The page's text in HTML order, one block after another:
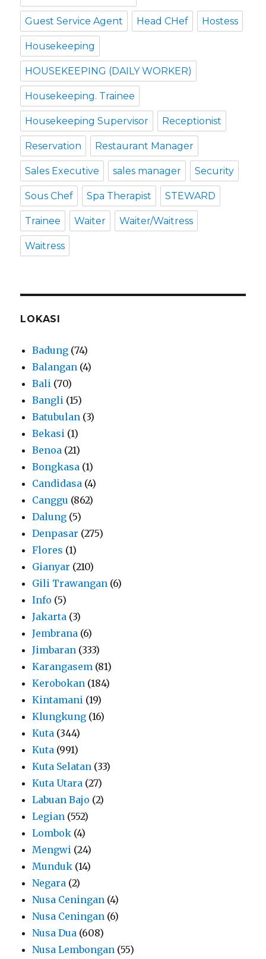
Guest Service Agent Head CHef Hostess
Housekeeping
HOUSEKEEPING (DAILY WORKER)
Housekeeping. Trainee
Housekeeping Supervisor Receptionist
Reservation Restaurant Manager
Sales Executive sales manager Security
Sous Chef Spa Therapist STEWARD
Trainee Waiter Waiter/Waitress
Waitress
LOKASI
Badung (74)
Balangan (4)
Bali (70)
Bangli (15)
Batubulan (3)
Bekasi (1)
Benoa (21)
Bongkasa (1)
Candidasa (4)
Canggu (862)
Dalung (5)
Denpasar (275)
Flores (1)
Gianyar (210)
Gili Trawangan (6)
Info (5)
Jakarta (3)
Jembrana (6)
Jimbaran (333)
Karangasem (81)
Kerobokan (184)
Kintamani (19)
Klungkung (16)
Kuta (344)
Kuta (991)
Kuta Selatan (33)
Kuta Utara (27)
Labuan Bajo (2)
Legian (552)
Lombok (4)
Mengwi (24)
Munduk (14)
Negara (2)
Nusa Ceningan (4)
Nusa Ceningan (6)
Nusa Dua (608)
Nusa Lembongan (55)